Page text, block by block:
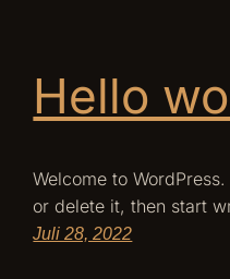
Hello
Welcome to
or delete it, then start
Juli 28, 2022